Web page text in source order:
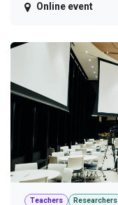
Online event
Teachers Researchers